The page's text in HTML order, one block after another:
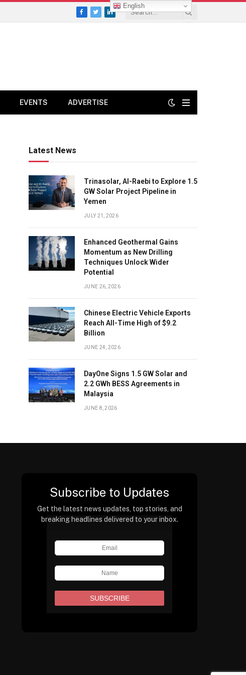
Facebook
TwitterLinkedIn
EVENTS ADVERTISE
Latest News
Trinasolar, Al-Raebi to Explore 1.5
GW Solar Project Pipeline in
Yemen
JULY 21, 2026
Enhanced Geothermal Gains
Momentum as New Drilling
Techniques Unlock Wider
Potential
JUNE 26, 2026
Chinese Electric Vehicle Exports
Reach All-Time High of $9.2
Billion
JUNE 24, 2026
DayOne Signs 1.5 GW Solar and
2.2 GWh BESS Agreements in
Malaysia
JUNE 8, 2026
Subscribe to Updates
Get the latest news updates, top stories, and
breaking headlines delivered to your inbox.
English